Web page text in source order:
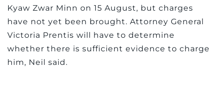
Kyaw Zwar Minn on 15 August, but charges
have not yet been brought. Attorney General
Victoria Prentis will have to determine
whether there is sufficient evidence to charge
him, Neil said.